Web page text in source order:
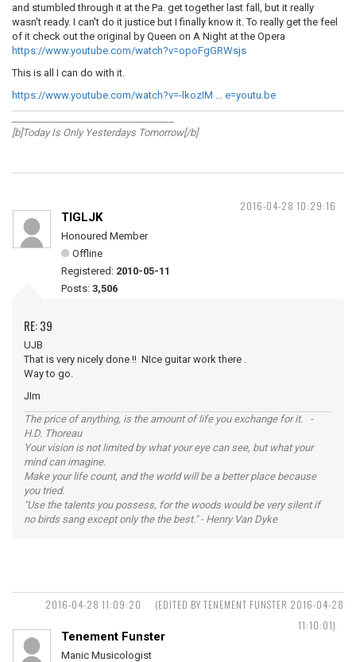
and stumbled through it at the Pa. get together last fall, but it really
wasn't ready. I can't do it justice but I finally know it. To really get the feel
of it check out the original by Queen on A Night at the Opera
https://www.youtube.com/watch?v=opoFgGRWsjs
This is all I can do with it.
https://www.youtube.com/watch?v=-lkozIM … e=youtu.be
[b]Today Is Only Yesterdays Tomorrow[/b]
2016-04-28 10:29:16
TIGLJK
Honoured Member
Offline
Registered: 2010-05-11
Posts: 3,506
RE: 39
UJB
That is very nicely done !! NIce guitar work there .
Way to go.
JIm
The price of anything, is the amount of life you exchange for it. -
H.D. Thoreau
Your vision is not limited by what your eye can see, but what your
mind can imagine.
Make your life count, and the world will be a better place because
you tried.
"Use the talents you possess, for the woods would be very silent if
no birds sang except only the the best." - Henry Van Dyke
2016-04-28 11:09:20
(EDITED BY TENEMENT FUNSTER 2016-04-28
11:10:01)
Tenement Funster
Manic Musicologist